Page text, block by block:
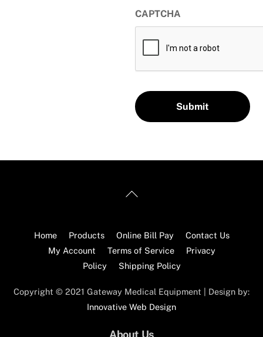
CAPTCHA
Back
Home
Products Online Bill Pay
Contact Us
My Account
Terms of Service
Privacy
Policy
Shipping Policy
Copyright © 2021 Gateway Medical Equipment | Design by:
Innovative Web Design
About Us